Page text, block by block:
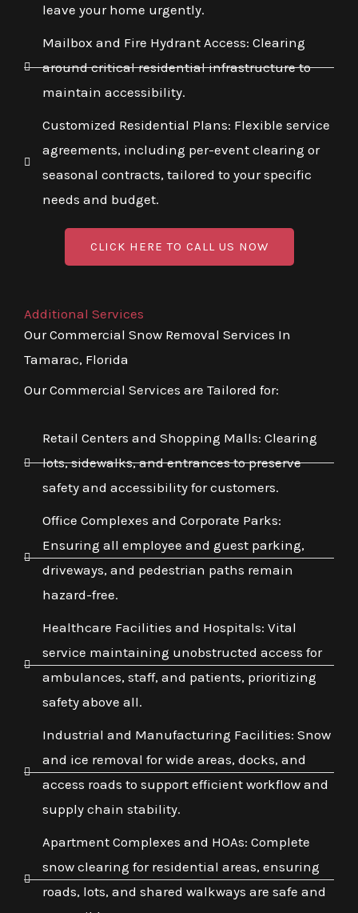
leave your home urgently.
Mailbox and Fire Hydrant Access: Clearing
around critical residential infrastructure to
maintain accessibility.
Customized Residential Plans: Flexible service
agreements, including per-event clearing or
seasonal contracts, tailored to your specific
needs and budget.
CLICK HERE TO CALL US NOW
Additional Services
Our Commercial Snow Removal Services In
Tamarac, Florida
Our Commercial Services are Tailored for:
Retail Centers and Shopping Malls: Clearing
lots, sidewalks, and entrances to preserve
safety and accessibility for customers.
Office Complexes and Corporate Parks:
Ensuring all employee and guest parking,
driveways, and pedestrian paths remain
hazard-free.
Healthcare Facilities and Hospitals: Vital
service maintaining unobstructed access for
ambulances, staff, and patients, prioritizing
safety above all.
Industrial and Manufacturing Facilities: Snow
and ice removal for wide areas, docks, and
access roads to support efficient workflow and
supply chain stability.
Apartment Complexes and HOAs: Complete
snow clearing for residential areas, ensuring
roads, lots, and shared walkways are safe and